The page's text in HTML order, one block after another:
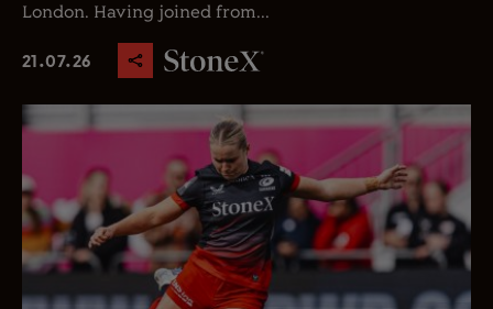
London. Having joined from...
21.07.26